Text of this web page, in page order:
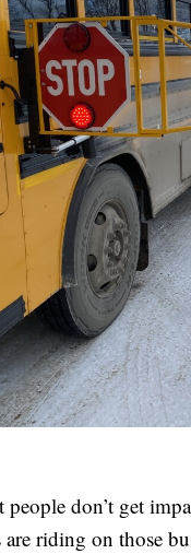
people don’t get
riding on those